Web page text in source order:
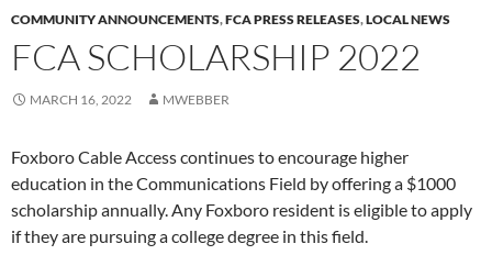
COMMUNITY ANNOUNCEMENTS,FCA PRESS RELEASES,LOCAL NEWS
FCA SCHOLARSHIP 2022
MARCH 16, 2022 MWEBBER
Foxboro Cable Access continues to encourage higher
education in the Communications Field by offering a $1000
scholarship annually. Any Foxboro resident is eligible to apply
if they are pursuing a college degree in this field.